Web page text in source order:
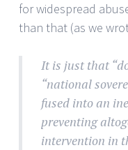
for widespread
than that (as we
It is just that
“national
fused into an
preventing
intervention in